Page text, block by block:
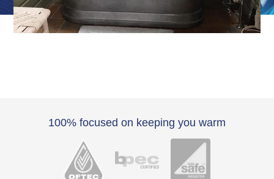
100% focused on keeping you warm